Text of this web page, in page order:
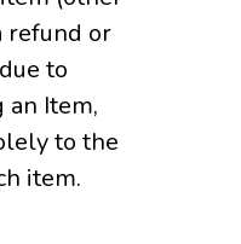
refund or
to
an Item,
to the
item.